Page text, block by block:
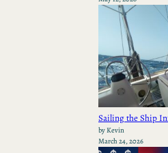
Sailing the Ship
by Kevin
March 24, 2026